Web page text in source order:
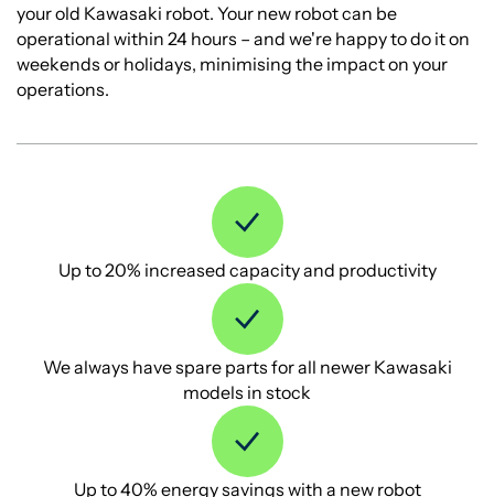
your old Kawasaki robot. Your new robot can be
operational within 24 hours – and we're happy to do it on
weekends or holidays, minimising the impact on your
operations.
Up to 20% increased capacity and productivity
We always have spare parts for all newer Kawasaki
models in stock
Up to 40% energy savings with a new robot